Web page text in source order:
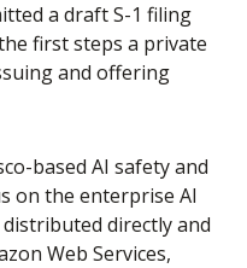
a draft S-1 filing
first steps a private
and offering
based AI safety and
on the enterprise AI
directly and
Web Services,